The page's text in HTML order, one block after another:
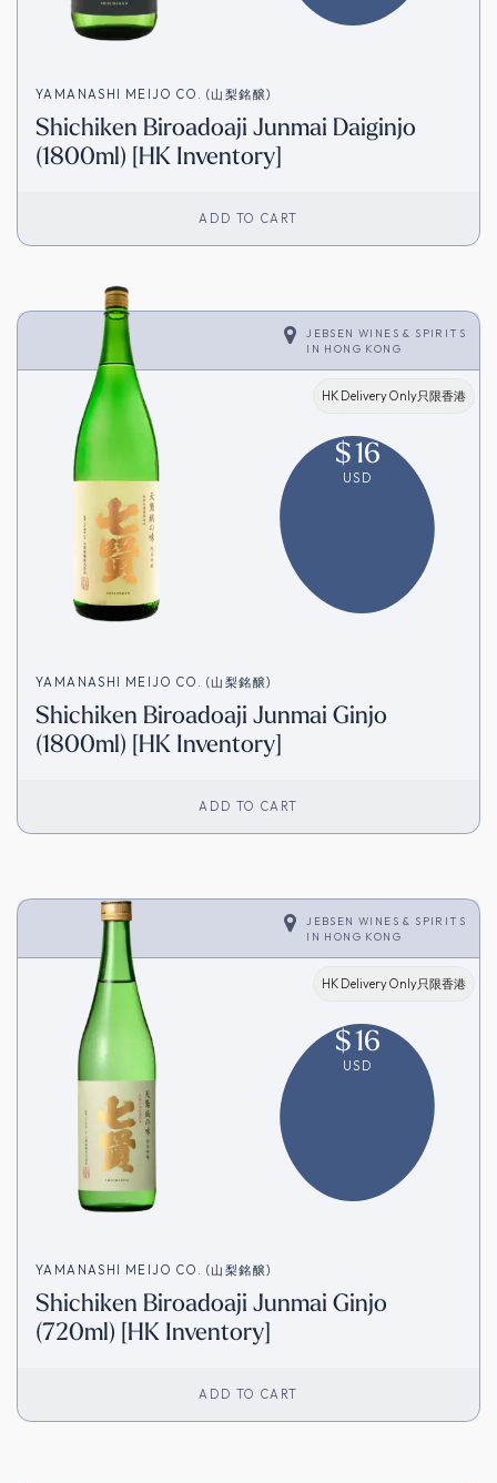
YAMANASHI MEIJO CO. (山梨銘醸)
Shichiken Biroadoaji Junmai Daiginjo
(1800ml) [HK Inventory]
ADD TO CART
JEBSEN WINES & SPIRITS
IN HONG KONG
HK Delivery Only只限香港
$16
USD
YAMANASHI MEIJO CO. (山梨銘醸)
Shichiken Biroadoaji Junmai Ginjo
(1800ml) [HK Inventory]
ADD TO CART
JEBSEN WINES & SPIRITS
IN HONG KONG
HK Delivery Only只限香港
$16
USD
YAMANASHI MEIJO CO. (山梨銘醸)
Shichiken Biroadoaji Junmai Ginjo
(720ml) [HK Inventory]
ADD TO CART